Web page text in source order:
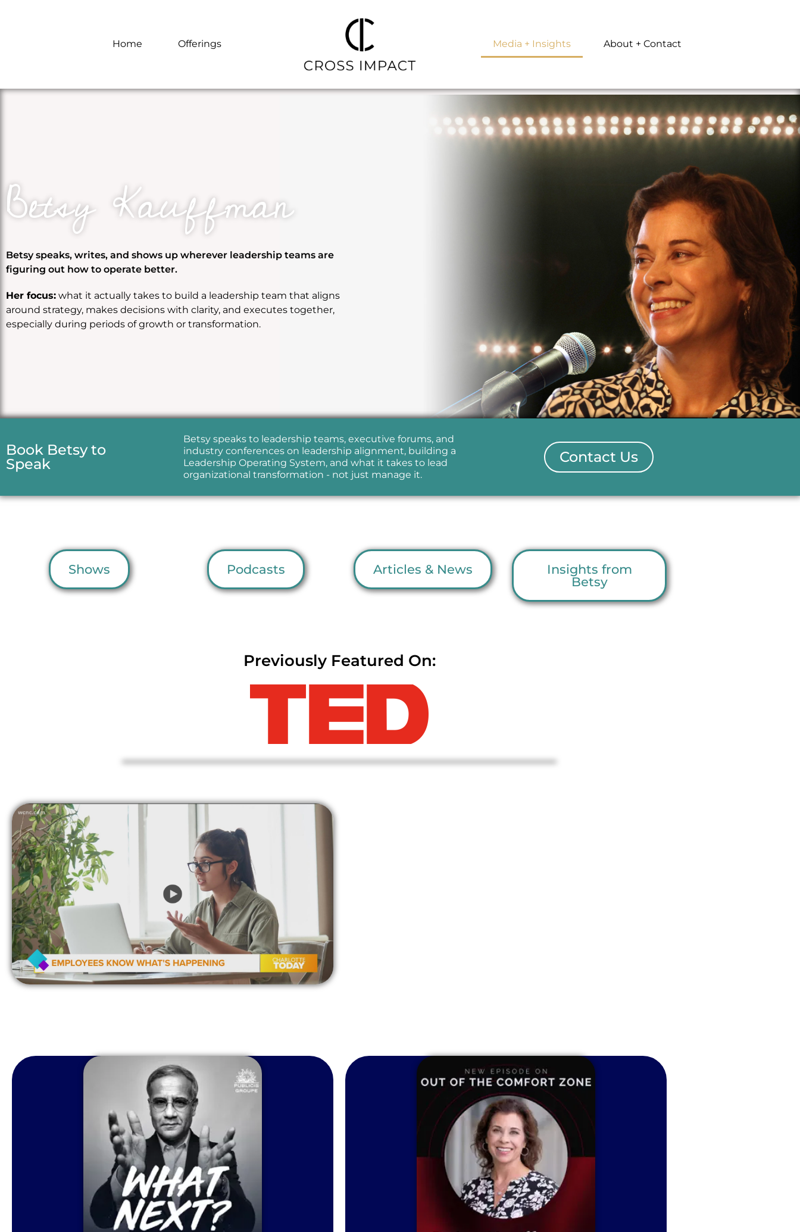
Home Offerings Media + Insights About + Contact
Betsy Kauffman
Betsy speaks, writes, and shows up wherever leadership teams are
figuring out how to operate better.
Her focus: what it actually takes to build a leadership team that aligns
around strategy, makes decisions with clarity, and executes together,
especially during periods of growth or transformation.
Book Betsy to
Speak
Betsy speaks to leadership teams, executive forums, and
industry conferences on leadership alignment, building a
Leadership Operating System, and what it takes to lead
organizational transformation - not just manage it.
Contact Us
Shows Podcasts Articles & News
Insights from
Betsy
Previously Featured On: